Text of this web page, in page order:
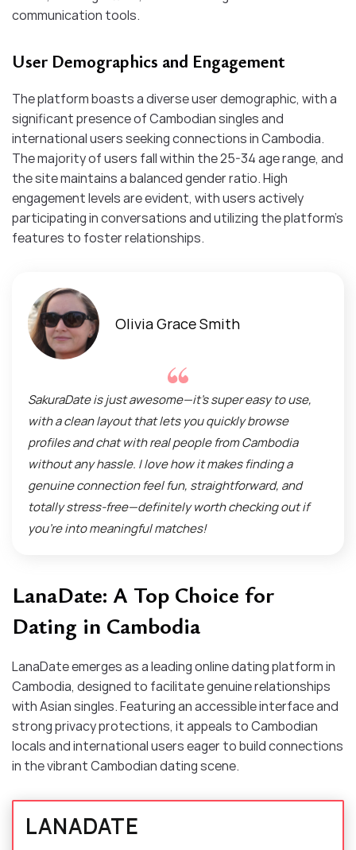
communication tools.​
User Demographics and Engagement
The platform boasts a diverse user demographic, with a
significant presence of Cambodian singles and
international users seeking connections in Cambodia.
The majority of users fall within the 25-34 age range, and
the site maintains a balanced gender ratio. High
engagement levels are evident, with users actively
participating in conversations and utilizing the platform’s
features to foster relationships.
Olivia Grace Smith
SakuraDate is just awesome—it’s super easy to use,
with a clean layout that lets you quickly browse
profiles and chat with real people from Cambodia
without any hassle. I love how it makes finding a
genuine connection feel fun, straightforward, and
totally stress-free—definitely worth checking out if
you’re into meaningful matches!
LanaDate: A Top Choice for
Dating in Cambodia
LanaDate emerges as a leading online dating platform in
Cambodia, designed to facilitate genuine relationships
with Asian singles. Featuring an accessible interface and
strong privacy protections, it appeals to Cambodian
locals and international users eager to build connections
in the vibrant Cambodian dating scene.
LANADATE